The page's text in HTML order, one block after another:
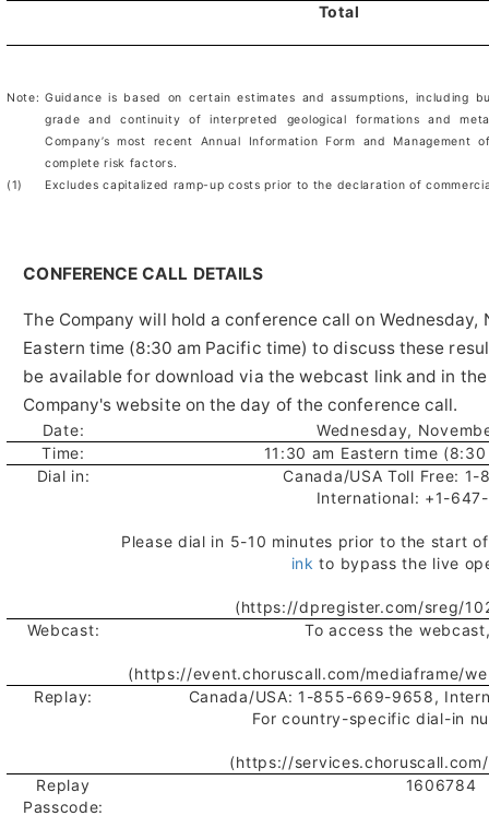
Total
Note: Guidance is based on certain estimates and assumptions, including
grade and continuity of interpreted geological formations and
Company’s most recent Annual Information Form and
complete risk factors.
(1)
Excludes capitalized ramp-up costs prior to the declaration of
CONFERENCE CALL DETAILS
The Company will hold a conference call on Wednesday,
Eastern time (8:30 am Pacific time) to discuss these
be available for download via the webcast link and in
Company's website on the day of the conference call.
Date:
Wednesday,
Time:
11:30 am Eastern time
Dial in:
Canada/USA Toll Free:
International: +1-
Please dial in 5-10 minutes prior to the start
ink to bypass the live
(https://dpregister.com/sreg/
Webcast:
To access the
(https://event.choruscall.com/mediaframe/
Replay:
Canada/USA: 1-855-669-9658,
For country-specific dial-in
(https://
Replay
Passcode:
1606784